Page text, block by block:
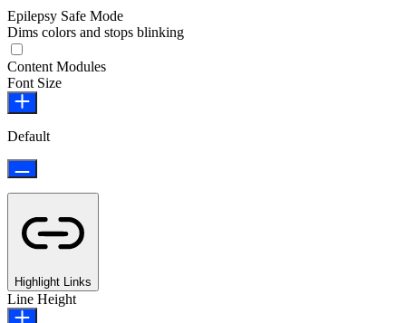
Epilepsy Safe Mode
Dims colors and stops blinking
Content Modules
Font Size
Default
Highlight Links
Line Height